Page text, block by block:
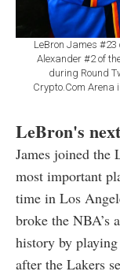
LeBron James
Alexander #2 of
during Round
Crypto.Com Arena
LeBron's
James joined the
most important
time in Los
broke the NBA’s
history by
after the Lakers